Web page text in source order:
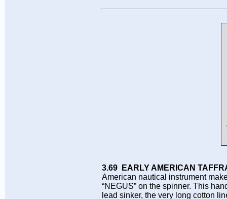
3.69 EARLY AMERICAN
American nautical instrument
“NEGUS” on the spinner. This
lead sinker, the very long cotton